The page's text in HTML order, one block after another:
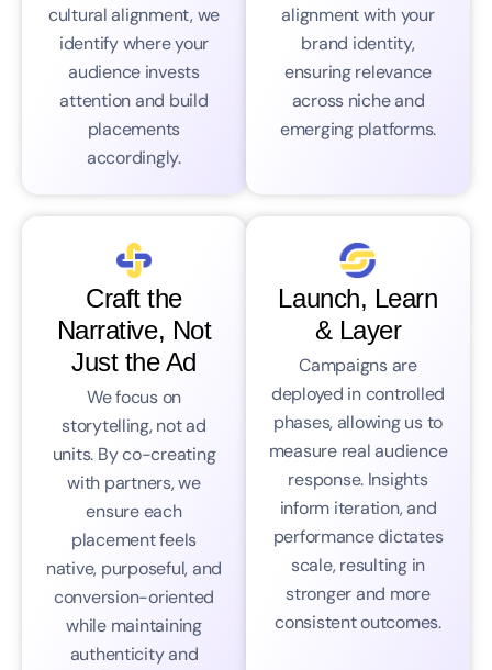
cultural alignment, we
identify where your
audience invests
attention and build
placements
accordingly.
alignment with your
brand identity,
ensuring relevance
across niche and
emerging platforms.
Craft the
Narrative, Not
Just the Ad
We focus on
storytelling, not ad
units. By co-creating
with partners, we
ensure each
placement feels
native, purposeful, and
conversion-oriented
while maintaining
authenticity and
Launch, Learn
& Layer
Campaigns are
deployed in controlled
phases, allowing us to
measure real audience
response. Insights
inform iteration, and
performance dictates
scale, resulting in
stronger and more
consistent outcomes.